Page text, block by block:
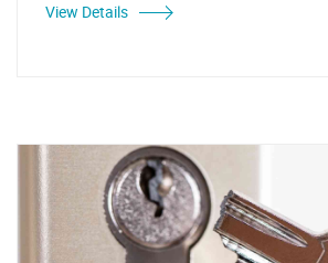
View Details